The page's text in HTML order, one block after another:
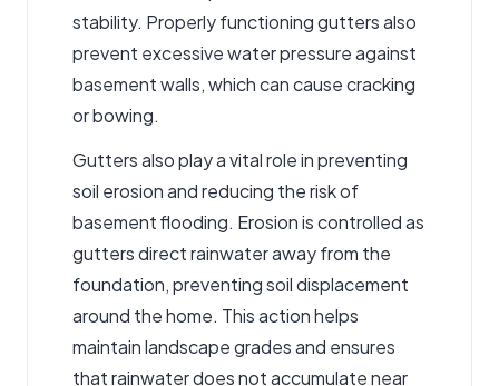
stability. Properly functioning gutters also
prevent excessive water pressure against
basement walls, which can cause cracking
or bowing.
Gutters also play a vital role in preventing
soil erosion and reducing the risk of
basement flooding. Erosion is controlled as
gutters direct rainwater away from the
foundation, preventing soil displacement
around the home. This action helps
maintain landscape grades and ensures
that rainwater does not accumulate near